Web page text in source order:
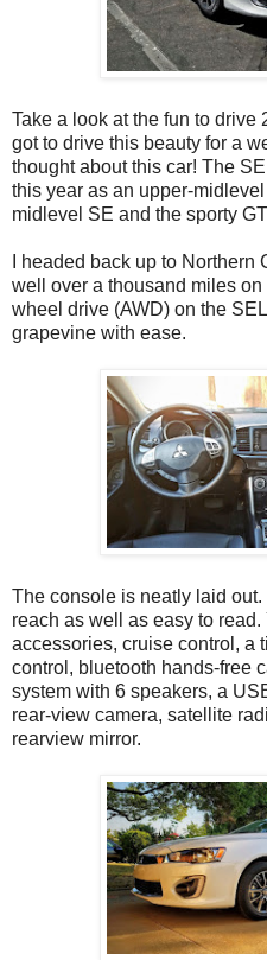
Take a look at the fun to drive
got to drive this beauty for a
thought about this car! The
this year as an upper-
midlevel SE and the sporty
I headed back up to
well over a thousand miles
wheel drive (AWD) on the
grapevine with ease.
The console is neatly laid
reach as well as easy to
accessories, cruise control, a
control, bluetooth hands-free
system with 6 speakers, a
rear-view camera, satellite
rearview mirror.